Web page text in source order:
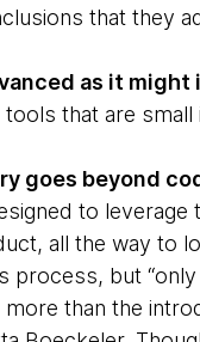
that they
as it might
that are
goes beyond
to
all the way to
process, but
than the